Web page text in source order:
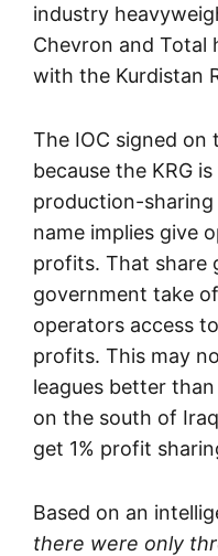
industry
Chevron and Total
with the Kurdistan
The IOC signed on
because the KRG
production-
name implies give
profits. That share
government take
operators access
profits. This may
leagues better
on the south of
get 1% profit
Based on an
there were only